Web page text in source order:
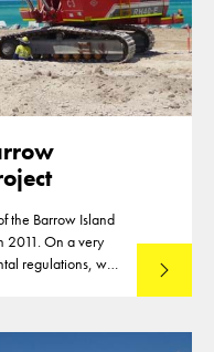
the Barrow Island
2011. On a very
regulations, we
Lees